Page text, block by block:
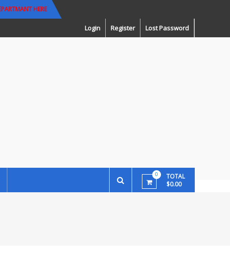
HERE
Login Register Lost Password
0
TOTAL
$0.00